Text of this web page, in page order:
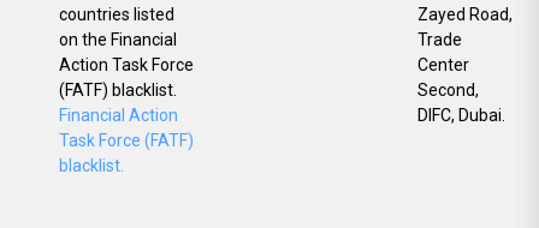
countries listed
on the Financial
Action Task Force
(FATF) blacklist.
Financial Action
Task Force (FATF)
blacklist.
Zayed Road,
Trade
Center
Second,
DIFC, Dubai.